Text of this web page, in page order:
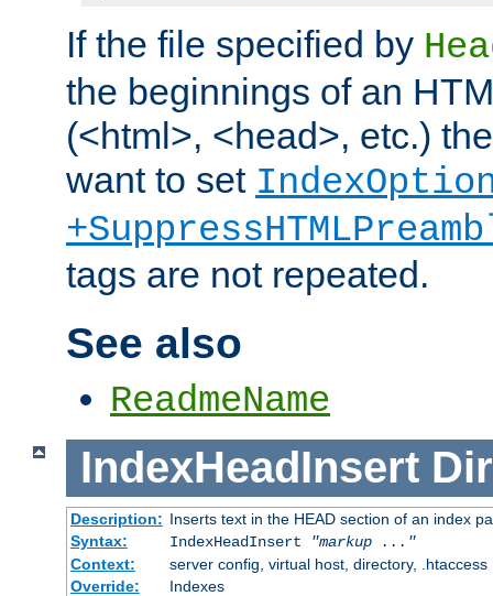
If the file specified by
the beginnings of an
(<html>, <head>, etc.)
want to set
tags are not repeated.
See also
ReadmeName
IndexHeadInsert
Description: Inserts text in the HEAD section of an index
Syntax:
IndexHeadInsert
"markup ..."
Context:
server config, virtual host, directory, .htaccess
Override:
Indexes